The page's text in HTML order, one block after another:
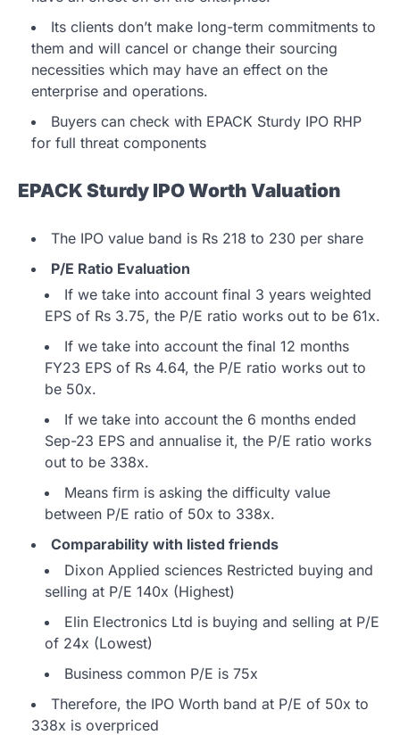
Its clients don’t make long-term commitments to
them and will cancel or change their sourcing
necessities which may have an effect on the
enterprise and operations.
Buyers can check with EPACK Sturdy IPO RHP
for full threat components
EPACK Sturdy IPO Worth Valuation
The IPO value band is Rs 218 to 230 per share
P/E Ratio Evaluation
If we take into account final 3 years weighted
EPS of Rs 3.75, the P/E ratio works out to be 61x.
If we take into account the final 12 months
FY23 EPS of Rs 4.64, the P/E ratio works out to
be 50x.
If we take into account the 6 months ended
Sep-23 EPS and annualise it, the P/E ratio works
out to be 338x.
Means firm is asking the difficulty value
between P/E ratio of 50x to 338x.
Comparability with listed friends
Dixon Applied sciences Restricted buying and
selling at P/E 140x (Highest)
Elin Electronics Ltd is buying and selling at P/E
of 24x (Lowest)
Business common P/E is 75x
Therefore, the IPO Worth band at P/E of 50x to
338x is overpriced